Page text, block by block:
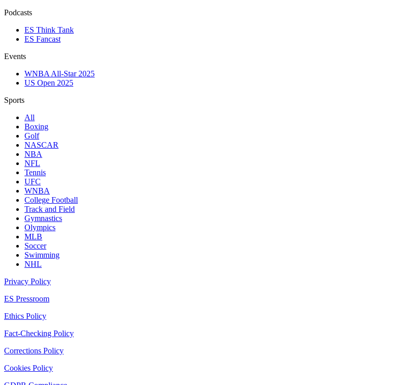
Podcasts
ES Think Tank
ES Fancast
Events
WNBA All-Star 2025
US Open 2025
Sports
All
Boxing
Golf
NASCAR
NBA
NFL
Tennis
UFC
WNBA
College Football
Track and Field
Gymnastics
Olympics
MLB
Soccer
Swimming
NHL
Privacy Policy
ES Pressroom
Ethics Policy
Fact-Checking Policy
Corrections Policy
Cookies Policy